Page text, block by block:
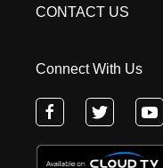
CONTACT US
Connect With Us